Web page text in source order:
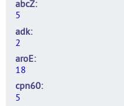
abcZ
5
adk
2
aroE
18
cpn60
5